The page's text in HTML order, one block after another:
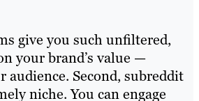
give you such unfiltered,
your brand’s value —
Second, subreddit
niche. You can engage